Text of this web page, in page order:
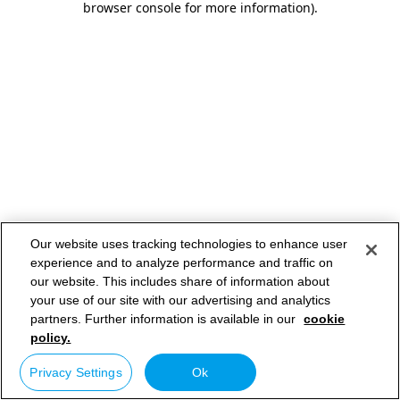
browser console for more information).
Our website uses tracking technologies to enhance user
experience and to analyze performance and traffic on
our website. This includes share of information about
your use of our site with our advertising and analytics
partners. Further information is available in our cookie
policy.
Privacy Settings Ok